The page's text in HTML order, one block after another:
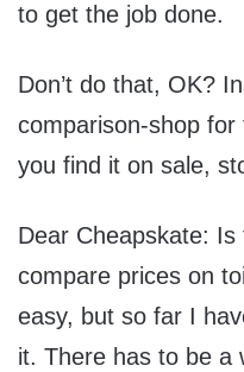
to get the job done.
Don’t do that, OK?
comparison-shop for
you find it on sale,
Dear Cheapskate:
compare prices on
easy, but so far I
it. There has to be a